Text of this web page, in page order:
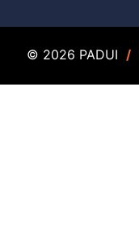
© 2026 PADUI /